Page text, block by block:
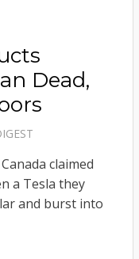
Dead,
claimed
a Tesla they
and burst into